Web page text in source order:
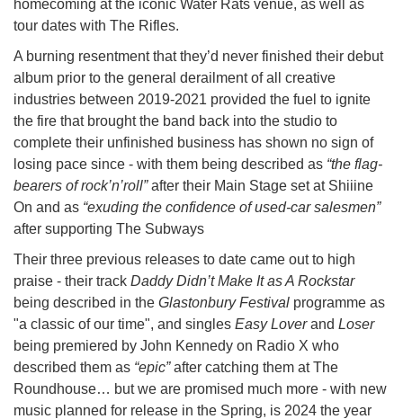
homecoming at the iconic Water Rats venue, as well as
tour dates with The Rifles.
A burning resentment that they’d never finished their debut
album prior to the general derailment of all creative
industries between 2019-2021 provided the fuel to ignite
the fire that brought the band back into the studio to
complete their unfinished business has shown no sign of
losing pace since - with them being described as “the flag-
bearers of rock’n’roll”after their Main Stage set at Shiiine
On and as “exuding the confidence of used-car salesmen”
after supporting The Subways
Their three previous releases to date came out to high
praise - their track Daddy Didn’t Make It as A Rockstar
being described in the Glastonbury Festival programme as
"a classic of our time", and singles Easy Loverand Loser
being premiered by John Kennedy on Radio X who
described them as “epic”after catching them at The
Roundhouse… but we are promised much more - with new
music planned for release in the Spring, is 2024 the year